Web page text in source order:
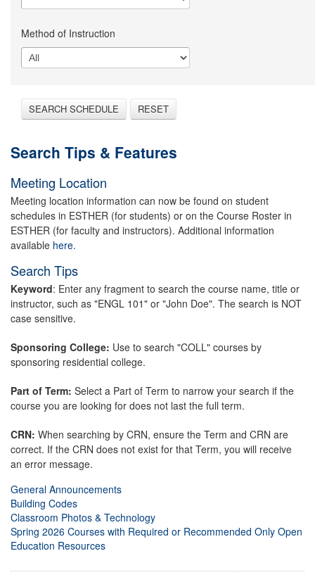
Method of Instruction
SEARCH SCHEDULE RESET
Search Tips & Features
Meeting Location
Meeting location information can now be found on student
schedules in ESTHER (for students) or on the Course Roster in
ESTHER (for faculty and instructors). Additional information
available here.
Search Tips
Keyword: Enter any fragment to search the course name, title or
instructor, such as "ENGL 101" or "John Doe". The search is NOT
case sensitive.
Sponsoring College: Use to search "COLL" courses by
sponsoring residential college.
Part of Term: Select a Part of Term to narrow your search if the
course you are looking for does not last the full term.
CRN: When searching by CRN, ensure the Term and CRN are
correct. If the CRN does not exist for that Term, you will receive
an error message.
General Announcements
Building Codes
Classroom Photos & Technology
Spring 2026 Courses with Required or Recommended Only Open
Education Resources